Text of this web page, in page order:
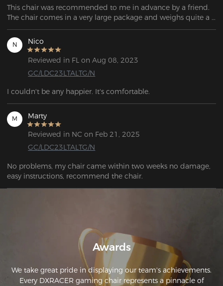
This chair was recommended to me in advance by a friend.
The chair comes in a very large package and weighs quite a
importantly well protected. The scope of delivery includes
everything required for assembly. All individual parts, screws,
wheels, etc. are included in the scope of delivery, which
means there is no need to buy additional tools for assembly.
N Nico
Reviewed in FL on Aug 08, 2023
GC/LDC23LTALTG/N
M Marty
Reviewed in NC on Feb 21, 2025
GC/LDC23LTALTG/N
No problems, my chair came within two weeks no damage,
easy instructions, recommend the chair.
Awards
We take great pride in displaying our team's achievements.
Every DXRACER gaming chair represents a pinnacle of